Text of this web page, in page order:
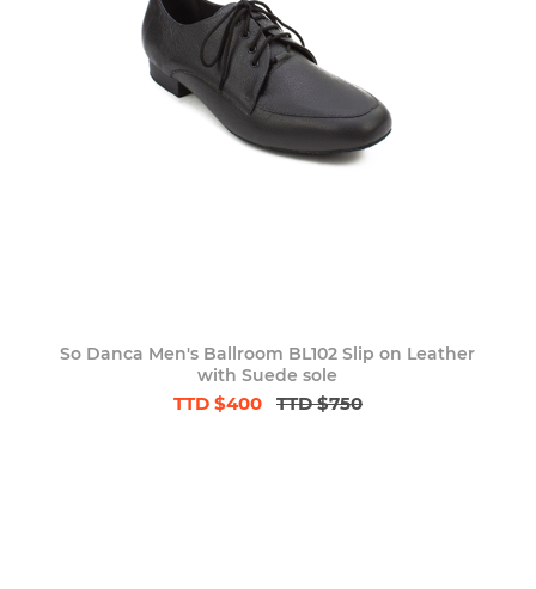
So Danca Men's Ballroom BL102 Slip on Leather
with Suede sole
TTD $400 TTD $750